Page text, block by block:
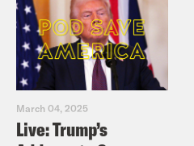
March 04, 2025
Live: Trump’s